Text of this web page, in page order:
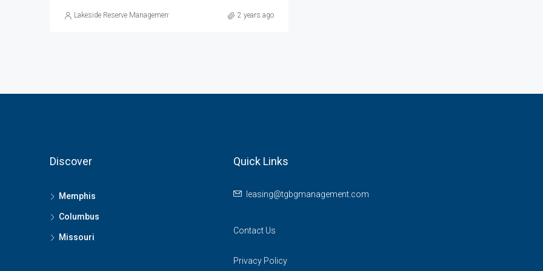
Lakeside Reserve Management 2 years ago
Discover
Memphis
Columbus
Missouri
Quick Links
leasing@tgbgmanagement.com
Contact Us
Privacy Policy